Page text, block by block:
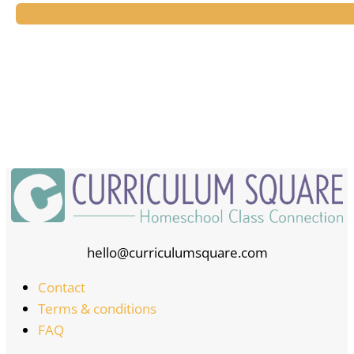
hello@curriculumsquare.com
Contact
Terms & conditions
FAQ